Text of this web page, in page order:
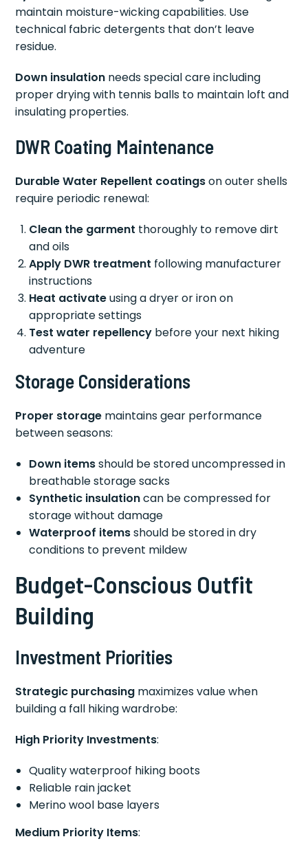
maintain moisture-wicking capabilities. Use
technical fabric detergents that don’t leave
residue.
Down insulation needs special care including
proper drying with tennis balls to maintain loft and
insulating properties.
DWR Coating Maintenance
Durable Water Repellent coatingson outer shells
require periodic renewal:
Clean the garment thoroughly to remove dirt
and oils
Apply DWR treatment following manufacturer
instructions
Heat activateusing a dryer or iron on
appropriate settings
Test water repellency before your next hiking
adventure
Storage Considerations
Proper storage maintains gear performance
between seasons:
Down itemsshould be stored uncompressed in
breathable storage sacks
Synthetic insulationcan be compressed for
storage without damage
Waterproof itemsshould be stored in dry
conditions to prevent mildew
Budget-Conscious Outfit
Building
Investment Priorities
Strategic purchasing maximizes value when
building a fall hiking wardrobe:
High Priority Investments:
Quality waterproof hiking boots
Reliable rain jacket
Merino wool base layers
Medium Priority Items: